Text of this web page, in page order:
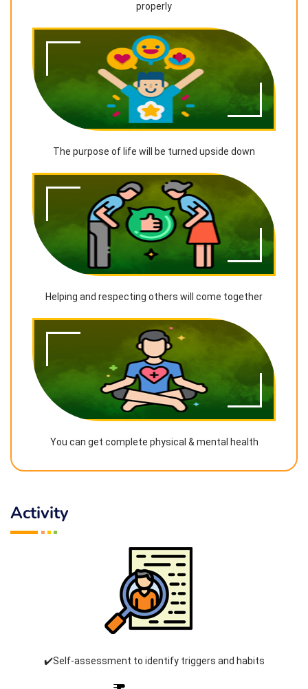
properly
The purpose of life will be turned upside down
Helping and respecting others will come together
You can get complete physical & mental health
Activity
✔️Self-assessment to identify triggers and habits